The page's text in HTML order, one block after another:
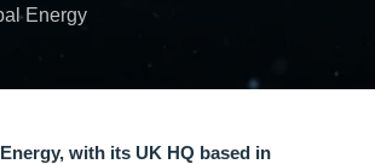
Energy
with its UK HQ based in